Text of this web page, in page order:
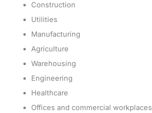
Construction
Utilities
Manufacturing
Agriculture
Warehousing
Engineering
Healthcare
Offices and commercial workplaces